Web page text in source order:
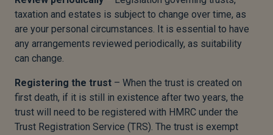
taxation and estates is subject to change over time, as
are your personal circumstances. It is essential to have
any arrangements reviewed periodically, as suitability
can change.
Registering the trust – When the trust is created on
first death, if it is still in existence after two years, the
trust will need to be registered with HMRC under the
Trust Registration Service (TRS). The trust is exempt